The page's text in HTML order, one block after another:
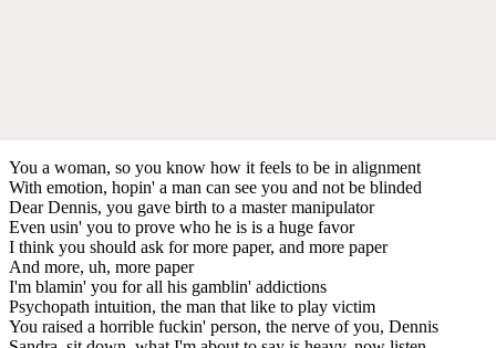
You a woman, so you know how it feels to be in alignment
With emotion, hopin' a man can see you and not be blinded
Dear Dennis, you gave birth to a master manipulator
Even usin' you to prove who he is is a huge favor
I think you should ask for more paper, and more paper
And more, uh, more paper
I'm blamin' you for all his gamblin' addictions
Psychopath intuition, the man that like to play victim
You raised a horrible fuckin' person, the nerve of you, Dennis